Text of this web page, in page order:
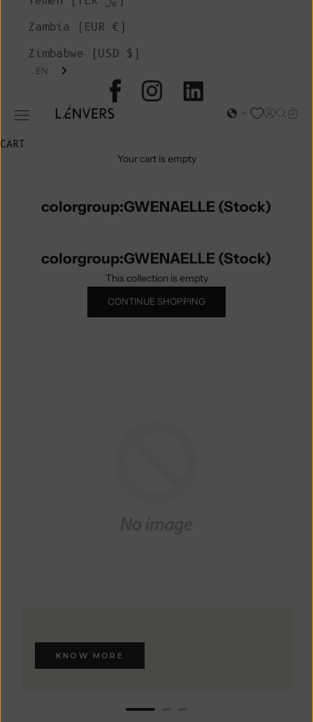
L'ENVERS
Open navigation menu Open
Open
Zambia (EUR €)
Zimbabwe (USD $)
EN
CART
Your cart is empty
colorgroup:GWENAELLE (Stock)
colorgroup:GWENAELLE (Stock)
This collection is empty
CONTINUE SHOPPING
KNOW MORE